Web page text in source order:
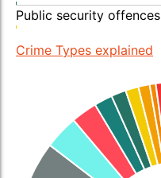
Public security offences
Crime Types explained